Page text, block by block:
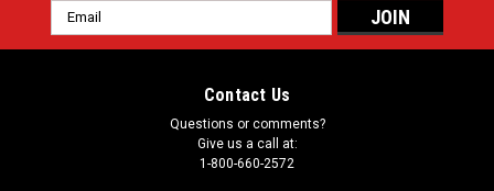
Email
Address
Contact Us
Questions or comments?
Give us a call at:
1-800-660-2572